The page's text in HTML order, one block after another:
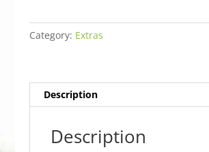
Category: Extras
Description
Description